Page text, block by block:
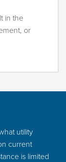
in the
or
utility
current
is limited